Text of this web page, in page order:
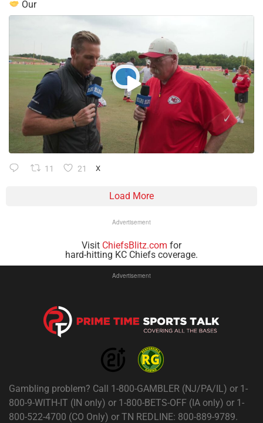
Our
11 21 X
Load More
Advertisement
Visit ChiefsBlitz.com for
hard-hitting KC Chiefs coverage.
Advertisement
Gambling problem? Call 1-800-GAMBLER (NJ/PA/IL) or 1-
800-9-WITH-IT (IN only) or 1-800-BETS-OFF (IA only) or 1-
800-522-4700 (CO Only) or TN REDLINE: 800-889-9789.